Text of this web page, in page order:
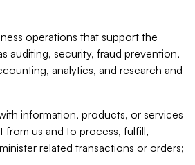
operations that support the
auditing, security, fraud prevention,
analytics, and research and
information, products, or services
from us and to process, fulfill,
related transactions or orders;